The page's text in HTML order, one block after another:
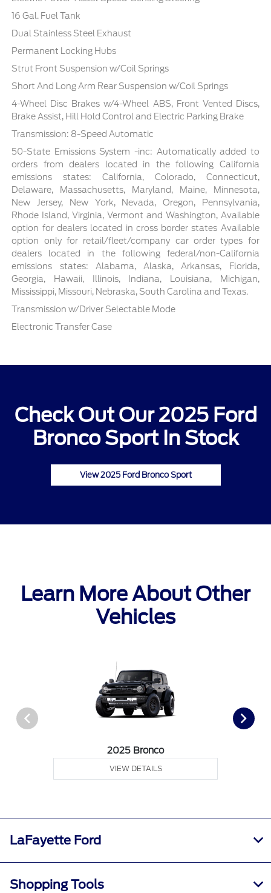
16 Gal. Fuel Tank
Dual Stainless Steel Exhaust
Permanent Locking Hubs
Strut Front Suspension w/Coil Springs
Short And Long Arm Rear Suspension w/Coil Springs
4-Wheel Disc Brakes w/4-Wheel ABS, Front Vented Discs,
Brake Assist, Hill Hold Control and Electric Parking Brake
Transmission: 8-Speed Automatic
50-State Emissions System -inc: Automatically added to
orders from dealers located in the following California
emissions states: California, Colorado, Connecticut,
Delaware, Massachusetts, Maryland, Maine, Minnesota,
New Jersey, New York, Nevada, Oregon, Pennsylvania,
Rhode Island, Virginia, Vermont and Washington, Available
option for dealers located in cross border states Available
option only for retail/fleet/company car order types for
dealers located in the following federal/non-California
emissions states: Alabama, Alaska, Arkansas, Florida,
Georgia, Hawaii, Illinois, Indiana, Louisiana, Michigan,
Mississippi, Missouri, Nebraska, South Carolina and Texas.
Transmission w/Driver Selectable Mode
Electronic Transfer Case
Check Out Our 2025 Ford
Bronco Sport In Stock
View 2025 Ford Bronco Sport
Learn More About Other
Vehicles
2025 Bronco
VIEW DETAILS
LaFayette Ford
Shopping Tools